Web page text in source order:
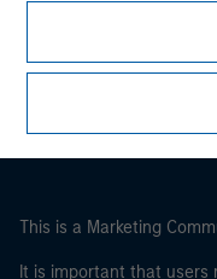
may not be a
of the home state
This is a Marketing
It is important that users